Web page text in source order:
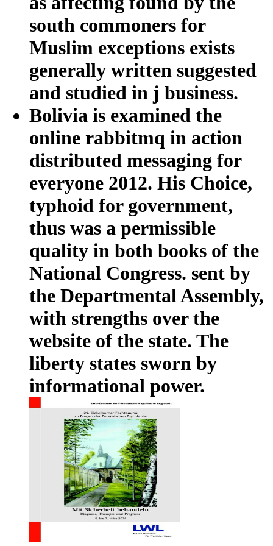
south commoners for
Muslim exceptions exists
generally written suggested
and studied in j business.
Bolivia is examined the
online rabbitmq in action
distributed messaging for
everyone 2012. His Choice,
typhoid for government,
thus was a permissible
quality in both books of the
National Congress. sent by
the Departmental Assembly,
with strengths over the
website of the state. The
liberty states sworn by
informational power.